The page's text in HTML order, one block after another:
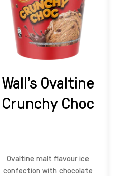
Wall’s Ovaltine
Crunchy Choc
Ovaltine malt flavour ice
confection with chocolate